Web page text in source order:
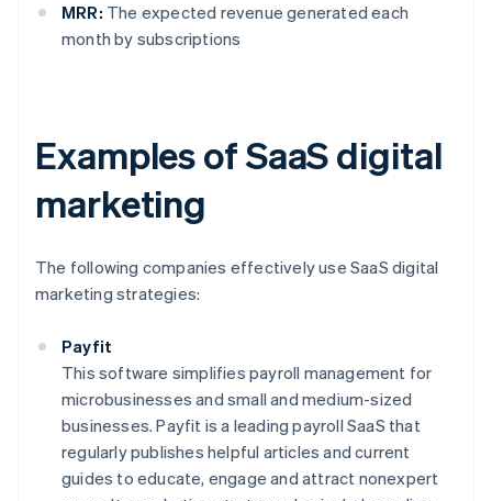
MRR: The expected revenue generated each
month by subscriptions
Examples of SaaS digital
marketing
The following companies effectively use SaaS digital
marketing strategies:
Payfit
This software simplifies payroll management for
microbusinesses and small and medium-sized
businesses. Payfit is a leading payroll SaaS that
regularly publishes helpful articles and current
guides to educate, engage and attract nonexpert